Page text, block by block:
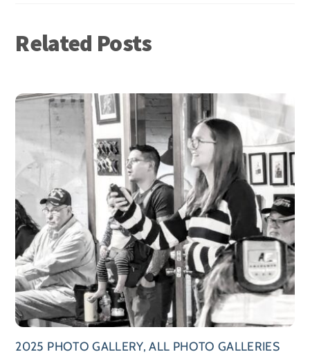
Related Posts
2025 PHOTO GALLERY,ALL PHOTO GALLERIES